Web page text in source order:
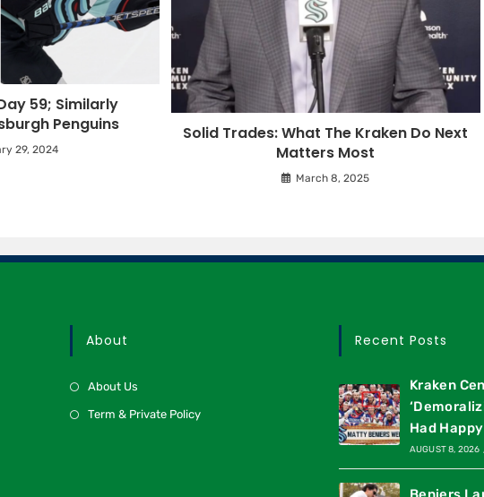
59; Similarly
Penguins
29, 2024
Solid Trades: What The Kraken Do Next
Matters Most
March 8, 2025
About
About Us
Term & Private Policy
Recent Posts
Kraken
Had
AUGUST 8, 2026